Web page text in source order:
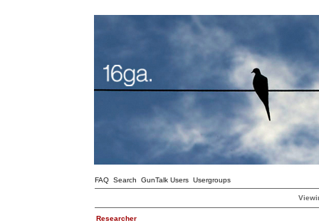
FAQ Search GunTalk Users Usergroups
Researcher